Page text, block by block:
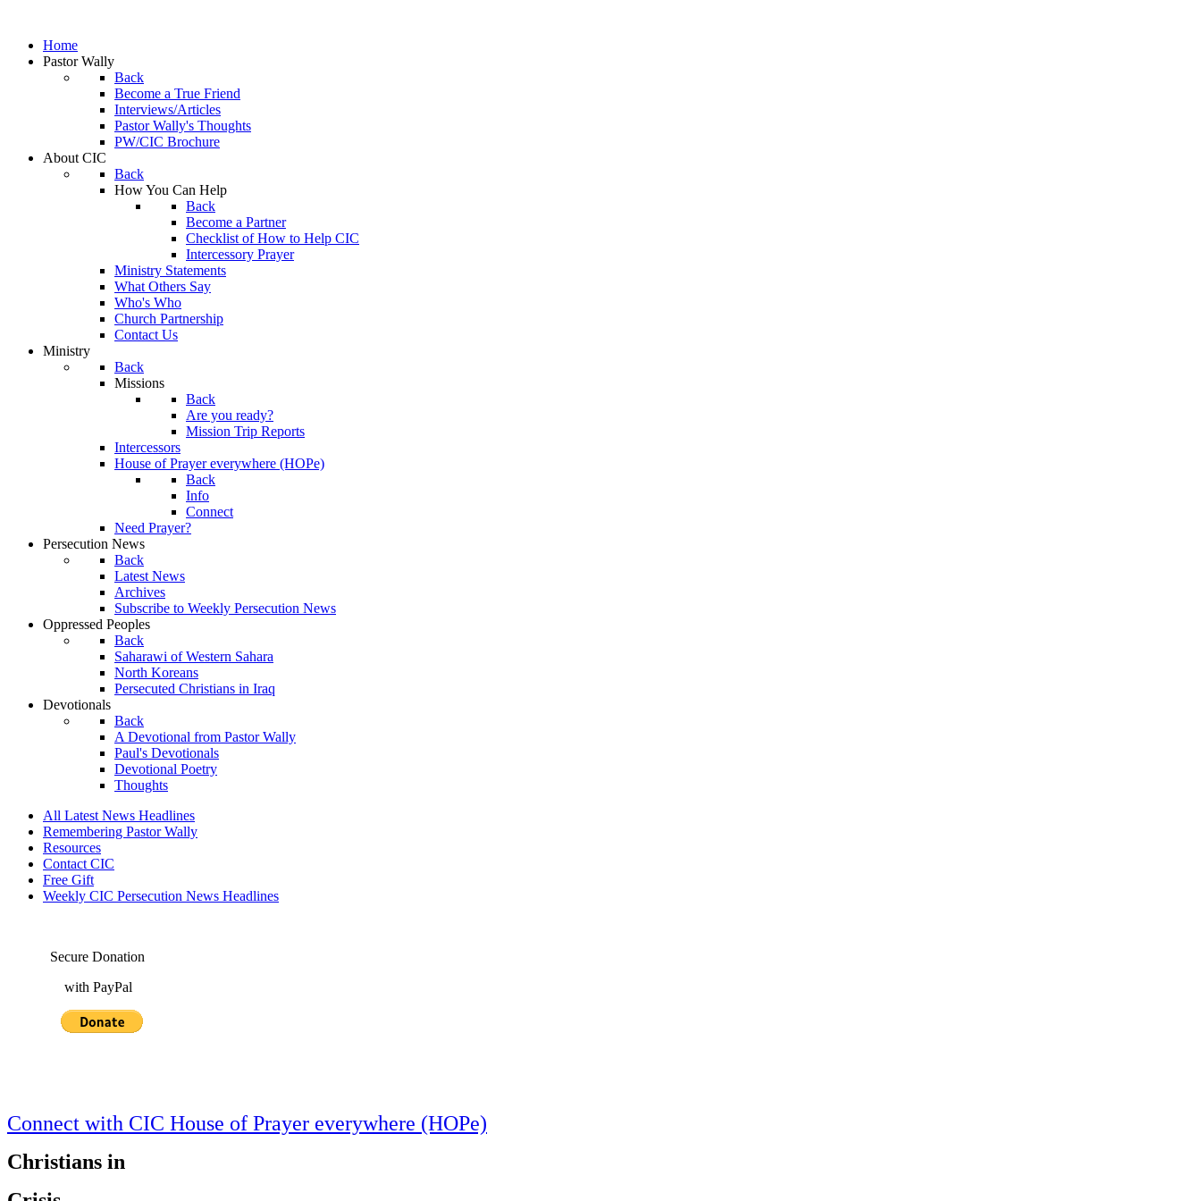
Home
Pastor Wally
Back
Become a True Friend
Interviews/Articles
Pastor Wally's Thoughts
PW/CIC Brochure
About CIC
Back
How You Can Help
Back
Become a Partner
Checklist of How to Help CIC
Intercessory Prayer
Ministry Statements
What Others Say
Who's Who
Church Partnership
Contact Us
Ministry
Back
Missions
Back
Are you ready?
Mission Trip Reports
Intercessors
House of Prayer everywhere (HOPe)
Back
Info
Connect
Need Prayer?
Persecution News
Back
Latest News
Archives
Subscribe to Weekly Persecution News
Oppressed Peoples
Back
Saharawi of Western Sahara
North Koreans
Persecuted Christians in Iraq
Devotionals
Back
A Devotional from Pastor Wally
Paul's Devotionals
Devotional Poetry
Thoughts
All Latest News Headlines
Remembering Pastor Wally
Resources
Contact CIC
Free Gift
Weekly CIC Persecution News Headlines
Secure Donation
with PayPal
Connect with CIC House of Prayer everywhere (HOPe)
Christians in